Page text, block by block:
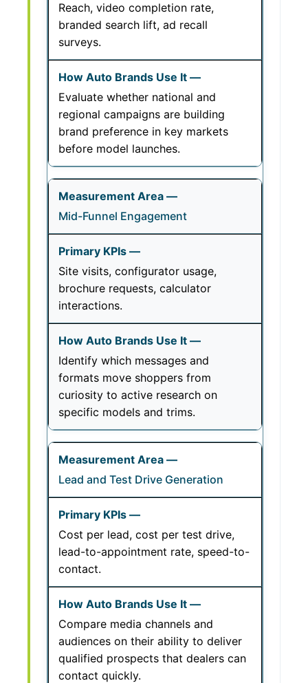
Reach, video completion rate,
branded search lift, ad recall
surveys.
Evaluate whether national and
regional campaigns are building
brand preference in key markets
before model launches.
Mid-Funnel Engagement
Site visits, configurator usage,
brochure requests, calculator
interactions.
Identify which messages and
formats move shoppers from
curiosity to active research on
specific models and trims.
Lead and Test Drive Generation
Cost per lead, cost per test drive,
lead-to-appointment rate, speed-to-
contact.
Compare media channels and
audiences on their ability to deliver
qualified prospects that dealers can
contact quickly.